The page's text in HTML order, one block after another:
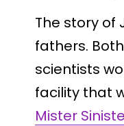
The story of
fathers.
scientists
facility that
Mister